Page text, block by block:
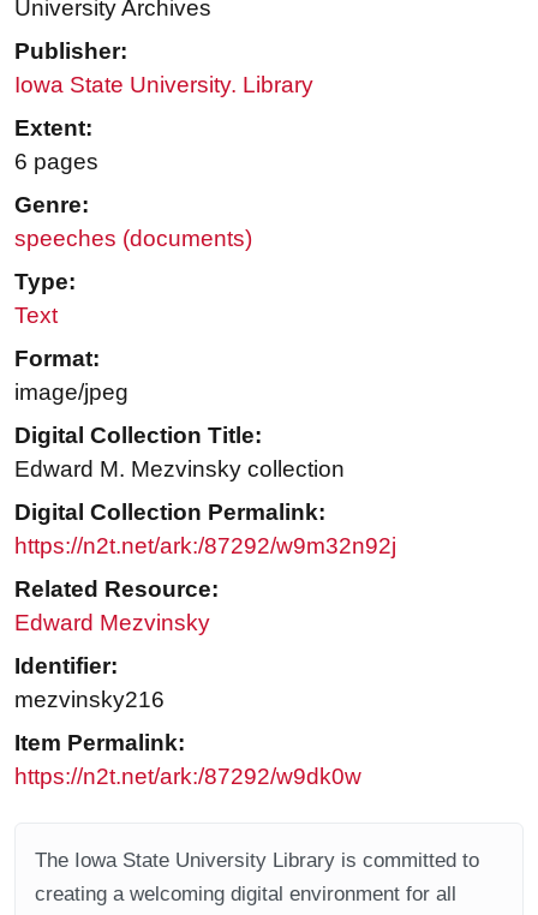
University Archives
Publisher:
Iowa State University. Library
Extent:
6 pages
Genre:
speeches (documents)
Type:
Text
Format:
image/jpeg
Digital Collection Title:
Edward M. Mezvinsky collection
Digital Collection Permalink:
https://n2t.net/ark:/87292/w9m32n92j
Related Resource:
Edward Mezvinsky
Identifier:
mezvinsky216
Item Permalink:
https://n2t.net/ark:/87292/w9dk0w
The Iowa State University Library is committed to
creating a welcoming digital environment for all